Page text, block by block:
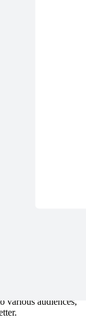
various audiences,